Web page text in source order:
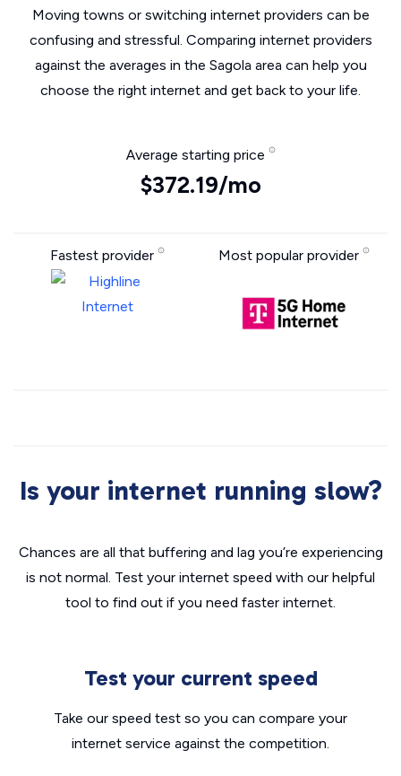
Moving towns or switching internet providers can be
confusing and stressful. Comparing internet providers
against the averages in the Sagola area can help you
choose the right internet and get back to your life.
Average starting price
$372.19/mo
Fastest provider Most popular provider
Is your internet running slow?
Chances are all that buffering and lag you’re experiencing
is not normal. Test your internet speed with our helpful
tool to find out if you need faster internet.
Test your current speed
Take our speed test so you can compare your
internet service against the competition.